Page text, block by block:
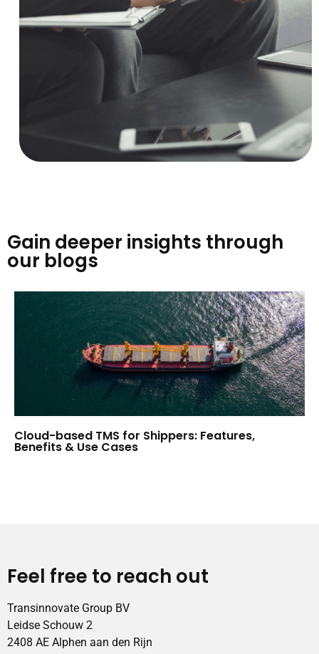
Gain deeper insights through
our blogs
Cloud-based TMS for Shippers: Features,
Benefits & Use Cases
Feel free to reach out
Transinnovate Group BV
Leidse Schouw 2
2408 AE Alphen aan den Rijn